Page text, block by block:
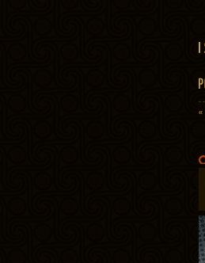
«